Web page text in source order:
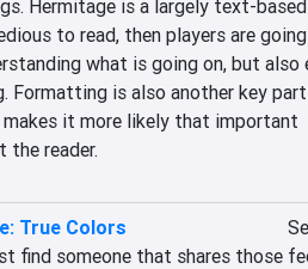
Hermitage is a largely text-
to read, then players are
what is going on, but also
Formatting is also another key
it more likely that important
the reader.
True Colors
find someone that shares those